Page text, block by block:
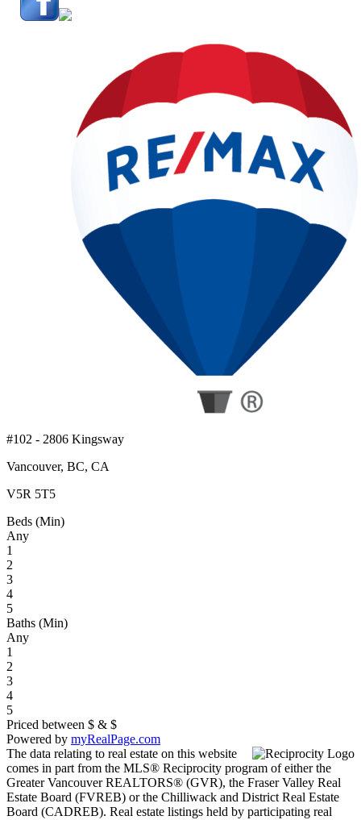
#102 - 2806 Kingsway
Vancouver, BC, CA
V5R 5T5
Beds (Min)
Any
1
2
3
4
5
Baths (Min)
Any
1
2
3
4
5
Priced between $ & $
Powered by myRealPage.com
The data relating to real estate on this website
comes in part from the MLS® Reciprocity program of either the
Greater Vancouver REALTORS® (GVR), the Fraser Valley Real
Estate Board (FVREB) or the Chilliwack and District Real Estate
Board (CADREB). Real estate listings held by participating real